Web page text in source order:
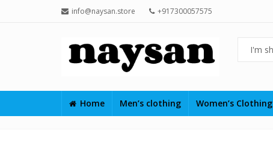
info@naysan.store +917300057575
Home Men’s clothing Women’s Clothing